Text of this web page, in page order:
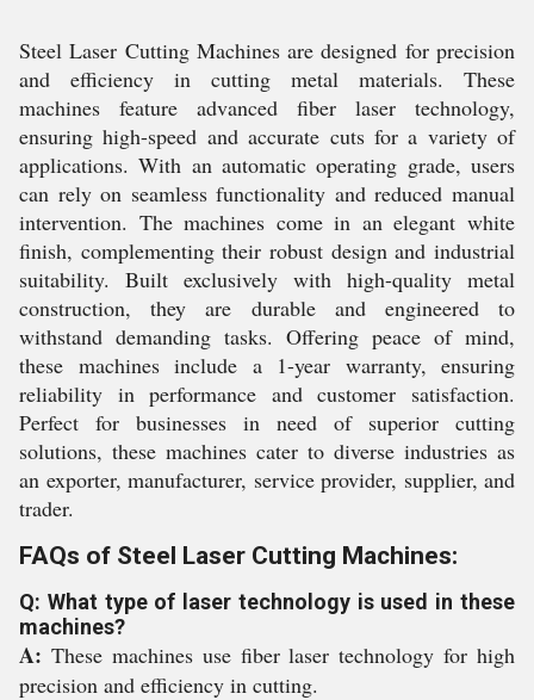
Steel Laser Cutting Machines are designed for precision
and efficiency in cutting metal materials. These
machines feature advanced fiber laser technology,
ensuring high-speed and accurate cuts for a variety of
applications. With an automatic operating grade, users
can rely on seamless functionality and reduced manual
intervention. The machines come in an elegant white
finish, complementing their robust design and industrial
suitability. Built exclusively with high-quality metal
construction, they are durable and engineered to
withstand demanding tasks. Offering peace of mind,
these machines include a 1-year warranty, ensuring
reliability in performance and customer satisfaction.
Perfect for businesses in need of superior cutting
solutions, these machines cater to diverse industries as
an exporter, manufacturer, service provider, supplier, and
trader.
FAQs of Steel Laser Cutting Machines:
Q: What type of laser technology is used in these
machines?
A: These machines use fiber laser technology for high
precision and efficiency in cutting.